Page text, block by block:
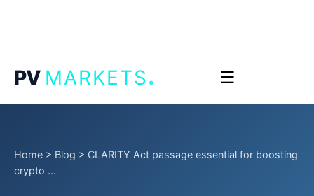
PV MARKETS. ☰
Home > Blog > CLARITY Act passage essential for boosting
crypto ...